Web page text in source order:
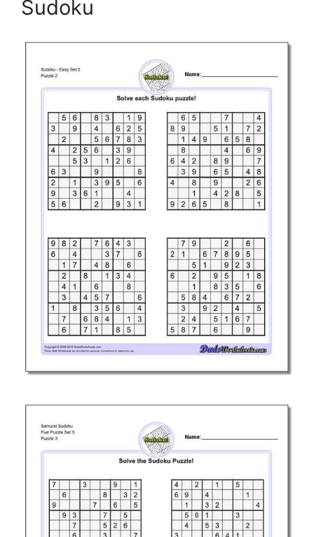
Sudoku